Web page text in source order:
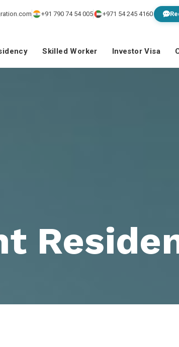
+91 790 74 54 005 +971 54 245 4160
Skilled Worker Investor Visa